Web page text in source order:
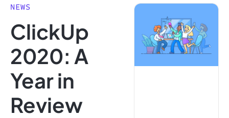
Templates
Features
Use Cases
Integrations
Data Insights
Note Taking
Productivity
NEWS
ClickUp
2020: A
Year in
Review